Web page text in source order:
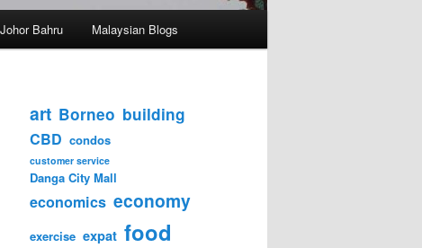
Bahru Malaysian Blogs
art Borneo building
CBD condos
customer service
Danga City Mall
economics economy
exercise expat food